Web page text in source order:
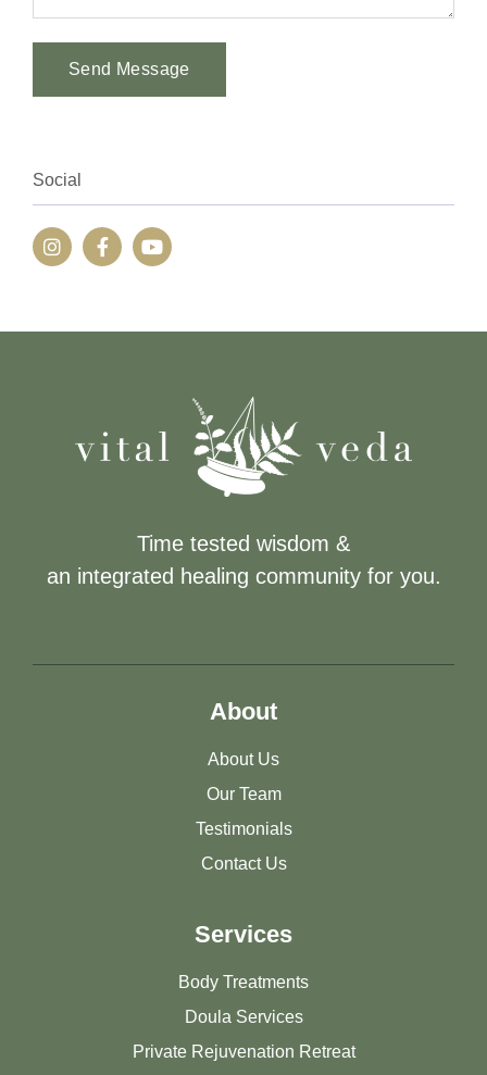
Send Message
Social
Time tested wisdom &
an integrated healing community for you.
About
About Us
Our Team
Testimonials
Contact Us
Services
Body Treatments
Doula Services
Private Rejuvenation Retreat